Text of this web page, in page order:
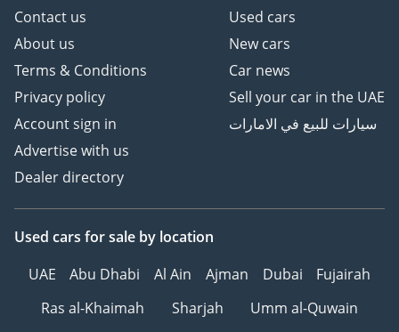
Contact us
About us
Terms & Conditions
Privacy policy
Account sign in
Advertise with us
Dealer directory
Used cars
New cars
Car news
Sell your car in the UAE
سيارات للبيع في الامارات
Used cars for sale by location
UAE
Abu Dhabi Al Ain Ajman Dubai
Fujairah
Ras al-Khaimah
Sharjah Umm al-Quwain